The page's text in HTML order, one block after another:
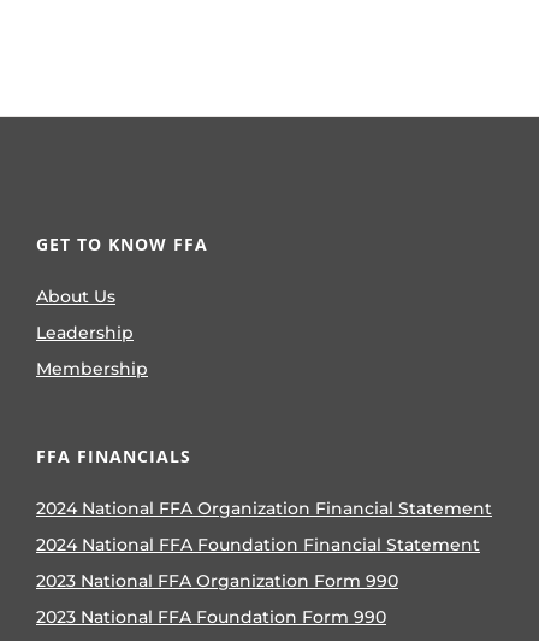
GET TO KNOW FFA
About Us
Leadership
Membership
FFA FINANCIALS
2024 National FFA Organization Financial Statement
2024 National FFA Foundation Financial Statement
2023 National FFA Organization Form 990
2023 National FFA Foundation Form 990